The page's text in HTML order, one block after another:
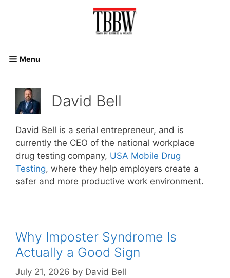
Menu
David Bell
David Bell is a serial entrepreneur, and is
currently the CEO of the national workplace
drug testing company, USA Mobile Drug
Testing, where they help employers create a
safer and more productive work environment.
Why Imposter Syndrome Is
Actually a Good Sign
July 21, 2026 by David Bell